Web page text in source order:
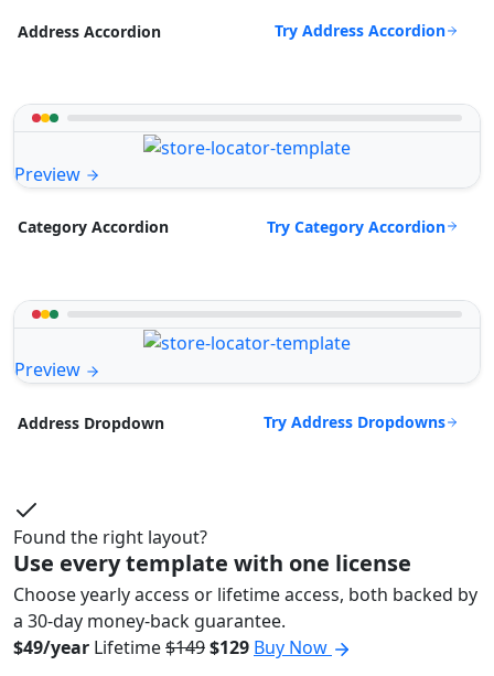
Address Accordion Try Address Accordion
Preview
Category Accordion Try Category Accordion
Preview
Address Dropdown Try Address Dropdowns
Found the right layout?
Use every template with one license
Choose yearly access or lifetime access, both backed by
a 30-day money-back guarantee.
$49/year Lifetime$149$129 Buy Now